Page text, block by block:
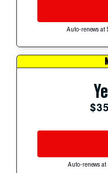
Auto-renews at
Auto-renews